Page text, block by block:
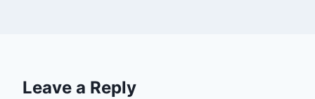
Leave a Reply